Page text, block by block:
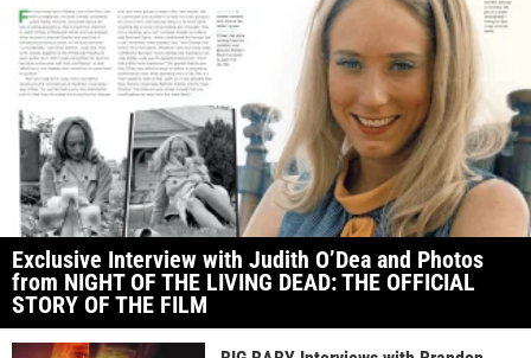
Exclusive Interview with Judith O’Dea and Photos
from NIGHT OF THE LIVING DEAD: THE OFFICIAL
STORY OF THE FILM